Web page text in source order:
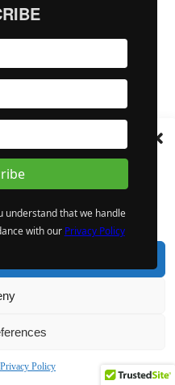
like cookies to store and/or
technologies will allow us to process
features and functions.
Privacy Policy
understand that we handle
with our Privacy Policy